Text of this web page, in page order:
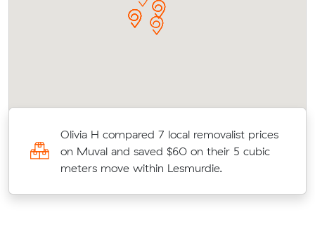
Olivia H compared 7 local removalist prices
on Muval and saved $60 on their 5 cubic
meters move within Lesmurdie.